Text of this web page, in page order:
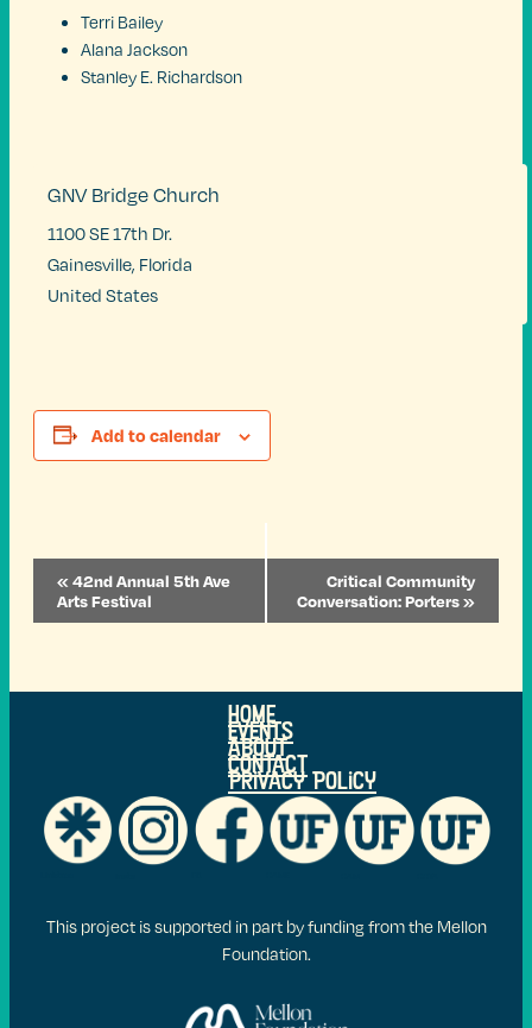
Terri Bailey
Alana Jackson
Stanley E. Richardson
GNV Bridge Church
1100 SE 17th Dr.
Gainesville Florida
United States
Add to calendar
Event
Navigation
«42nd Annual 5th Ave
Arts Festival
Critical Community
Conversation: Porters»
Home
Events
ABOUT
Contact
Privacy Policy
This project is supported in part by funding from the Mellon
Foundation.